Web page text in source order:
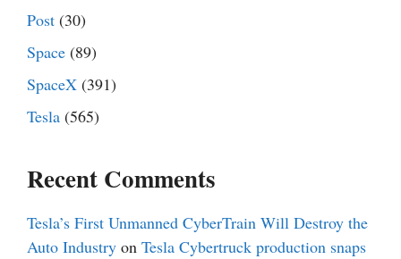
Post (30)
Space (89)
SpaceX (391)
Tesla (565)
Recent Comments
Tesla’s First Unmanned CyberTrain Will Destroy the
Auto Industry on Tesla Cybertruck production snaps